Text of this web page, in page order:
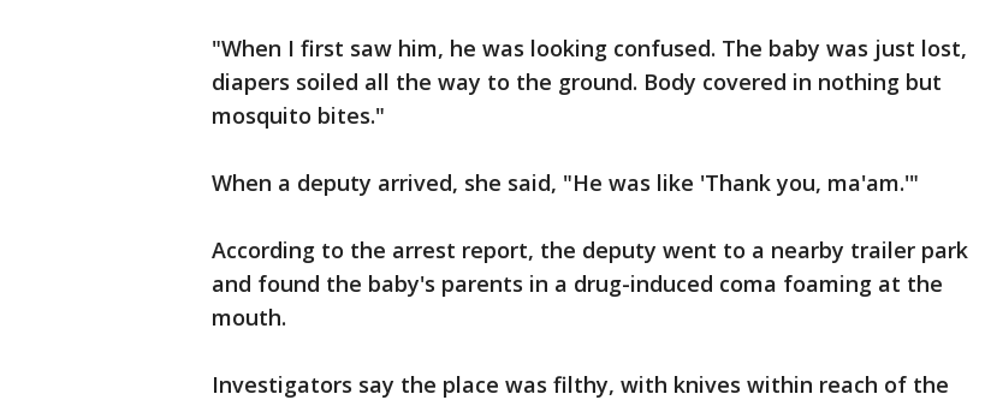
"When I first saw him, he was looking confused. The baby was just lost,
diapers soiled all the way to the ground. Body covered in nothing but
mosquito bites."
When a deputy arrived, she said, "He was like 'Thank you, ma'am.'"
According to the arrest report, the deputy went to a nearby trailer park
and found the baby's parents in a drug-induced coma foaming at the
mouth.
Investigators say the place was filthy, with knives within reach of the